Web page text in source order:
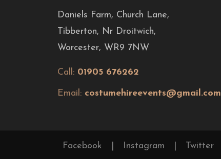
Daniels Farm, Church Lane,
Tibberton, Nr Droitwich,
Worcester, WR9 7NW
Call: 01905 676262
Email: costumehireevents@gmail.com
Facebook Instagram Twitter